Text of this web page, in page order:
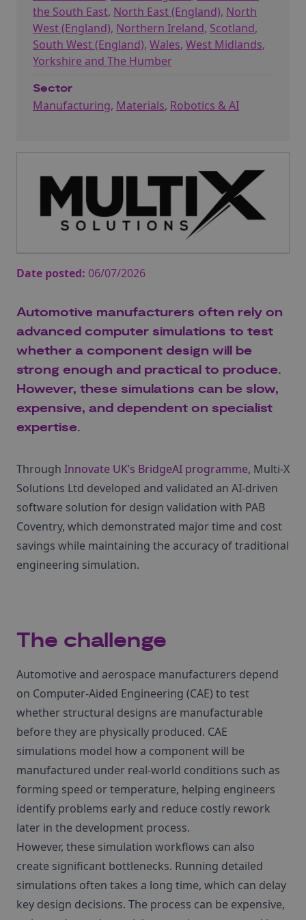
the South East, North East (England), North
West (England), Northern Ireland, Scotland,
South West (England), Wales, West Midlands,
Yorkshire and The Humber
Sector
Manufacturing, Materials, Robotics & AI
Date posted: 06/07/2026
Automotive manufacturers often rely on
advanced computer simulations to test
whether a component design will be
strong enough and practical to produce.
However, these simulations can be slow,
expensive, and dependent on specialist
expertise.
Through Innovate UK’s BridgeAI programme, Multi‑X
Solutions Ltd developed and validated an AI-driven
software solution for design validation with PAB
Coventry, which demonstrated major time and cost
savings while maintaining the accuracy of traditional
engineering simulation.
The challenge
Automotive and aerospace manufacturers depend
on Computer‑Aided Engineering (CAE) to test
whether structural designs are manufacturable
before they are physically produced. CAE
simulations model how a component will be
manufactured under real‑world conditions such as
forming speed or temperature, helping engineers
identify problems early and reduce costly rework
later in the development process.
However, these simulation workflows can also
create significant bottlenecks. Running detailed
simulations often takes a long time, which can delay
key design decisions. The process can be expensive,